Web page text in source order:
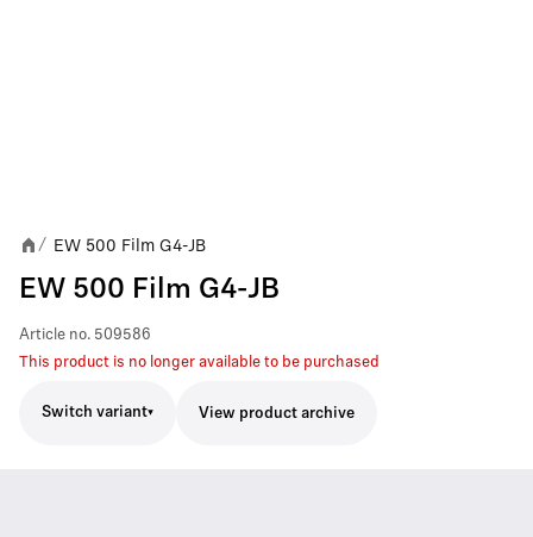
/ EW 500 Film G4-JB
EW 500 Film G4-JB
Article no. 509586
This product is no longer available to be purchased
Switch variant View product archive